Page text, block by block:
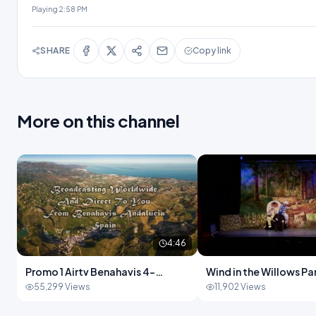
Playing 2:58 PM
SHARE Copy link
More on this channel
4:46
Promo 1 Airtv Benahavis 4-
46.mp4
55,299 Views
Wind in the Willows Part
28.mp4
11,902 Views